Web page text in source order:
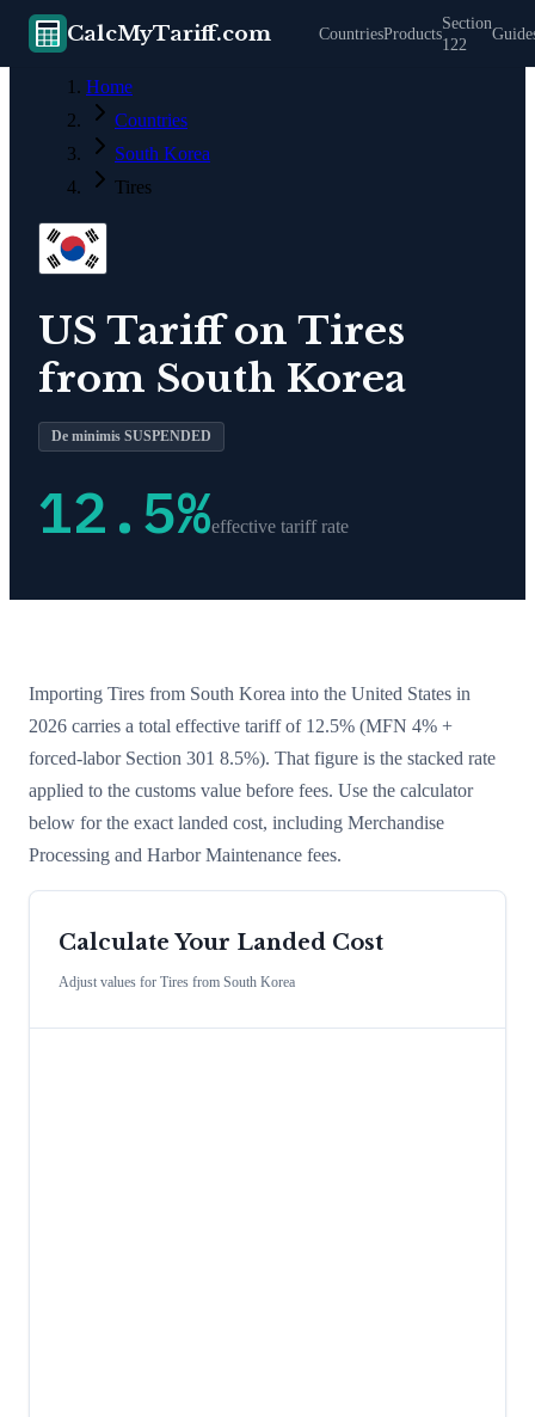
CalcMyTariff.com CountriesProducts
Section
122
Home
Countries
South Korea
Tires
US Tariff on Tires
from South Korea
De minimis SUSPENDED
12.5%effective tariff rate
Importing Tires from South Korea into the United States in
2026 carries a total effective tariff of 12.5% (MFN 4% +
forced-labor Section 301 8.5%). That figure is the stacked rate
applied to the customs value before fees. Use the calculator
below for the exact landed cost, including Merchandise
Processing and Harbor Maintenance fees.
Calculate Your Landed Cost
Adjust values for Tires from South Korea